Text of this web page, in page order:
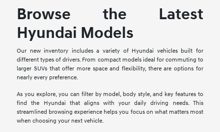
Browse the Latest
Hyundai Models
Our new inventory includes a variety of Hyundai vehicles built for
different types of drivers. From compact models ideal for commuting to
larger SUVs that offer more space and flexibility, there are options for
nearly every preference.
As you explore, you can filter by model, body style, and key features to
find the Hyundai that aligns with your daily driving needs. This
streamlined browsing experience helps you focus on what matters most
when choosing your next vehicle.